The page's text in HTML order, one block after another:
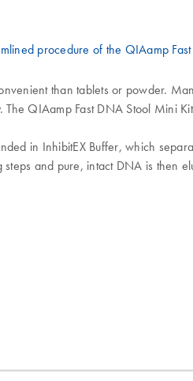
procedure of the QIAamp
than tablets or powder.
QIAamp Fast DNA Stool Mini
in InhibitEX Buffer, which
and pure, intact DNA is then